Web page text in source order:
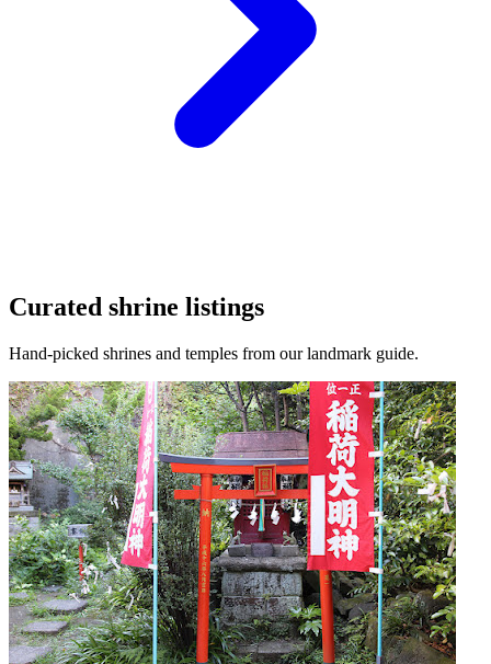
Curated shrine listings
Hand-picked shrines and temples from our landmark guide.